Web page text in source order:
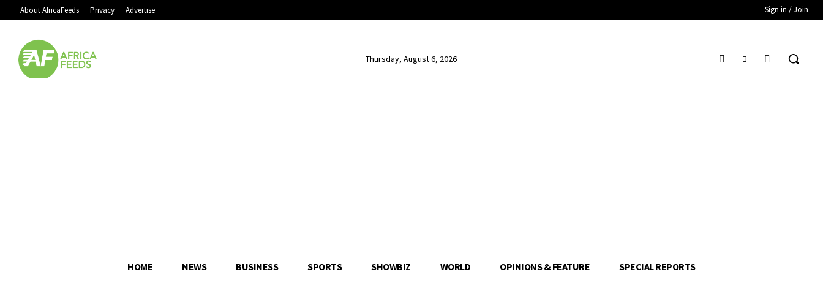
About AfricaFeeds Privacy Advertise Sign in / Join
Thursday, August 6, 2026
HOME NEWS BUSINESS SPORTS SHOWBIZ WORLD OPINIONS & FEATURE SPECIAL REPORTS